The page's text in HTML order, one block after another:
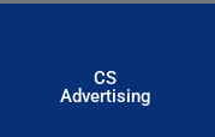
CS
Advertising